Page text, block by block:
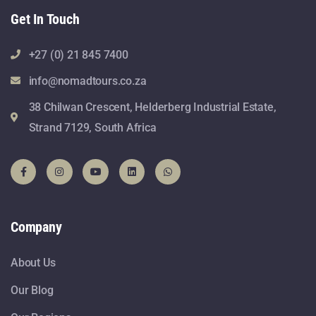
Get In Touch
+27 (0) 21 845 7400
info@nomadtours.co.za
38 Chilwan Crescent, Helderberg Industrial Estate,
Strand 7129, South Africa
Company
About Us
Our Blog